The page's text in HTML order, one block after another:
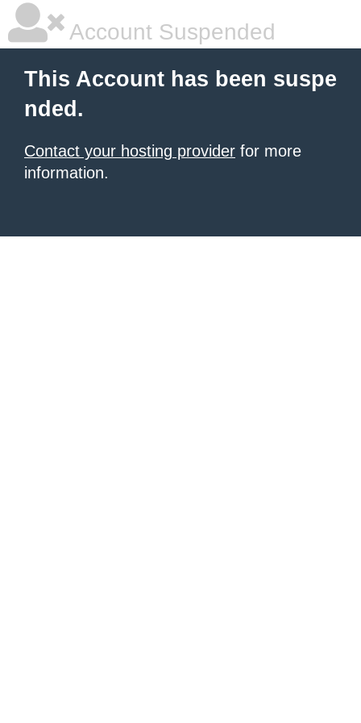
Account Suspended
This Account has been suspe
nded.
Contact your hosting provider for more
information.